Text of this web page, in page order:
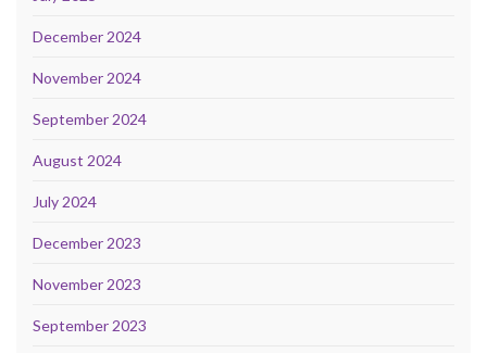
December 2024
November 2024
September 2024
August 2024
July 2024
December 2023
November 2023
September 2023